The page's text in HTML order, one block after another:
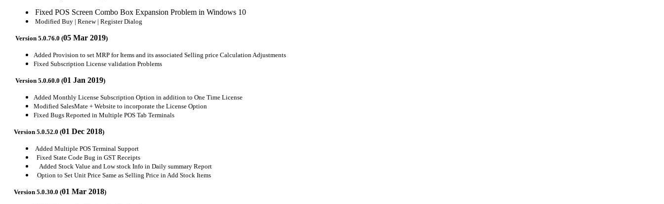
Fixed POS Screen Combo Box Expansion Problem in Windows 10
Modified Buy | Renew | Register Dialog
Version 5.0.76.0 (05 Mar 2019)
Added Provision to set MRP for Items and its associated Selling price Calculation Adjustments
Fixed Subscription License validation Problems
Version 5.0.60.0 (01 Jan 2019)
Added Monthly License Subscription Option in addition to One Time License
Modified SalesMate + Website to incorporate the License Option
Fixed Bugs Reported in Multiple POS Tab Terminals
Version 5.0.52.0 (01 Dec 2018)
Added Multiple POS Terminal Support
Fixed State Code Bug in GST Receipts
Added Stock Value and Low stock Info in Daily summary Report
Option to Set Unit Price Same as Selling Price in Add Stock Items
Version 5.0.30.0 (01 Mar 2018)